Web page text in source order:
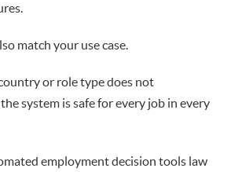
match your use case.
or role type does not
system is safe for every job in every
employment decision tools law